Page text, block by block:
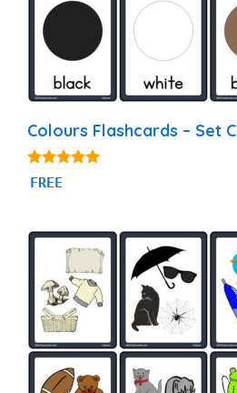
Colours Flashcards – Set C
4.97
out of 5
FREE